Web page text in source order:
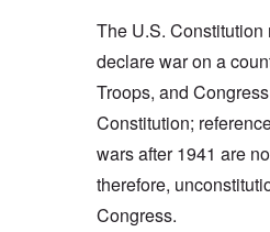
The U.S.
declare war on a
Troops, and
Constitution;
wars after 1941 are
therefore,
Congress.